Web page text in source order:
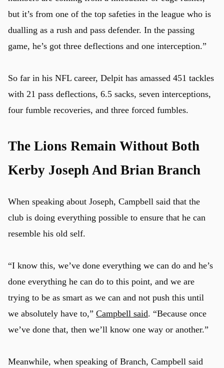
but it’s from one of the top safeties in the league who is
dualling as a rush and pass defender. In the passing
game, he’s got three deflections and one interception.”
So far in his NFL career, Delpit has amassed 451 tackles
with 21 pass deflections, 6.5 sacks, seven interceptions,
four fumble recoveries, and three forced fumbles.
The Lions Remain Without Both
Kerby Joseph And Brian Branch
When speaking about Joseph, Campbell said that the
club is doing everything possible to ensure that he can
resemble his old self.
“I know this, we’ve done everything we can do and he’s
done everything he can do to this point, and we are
trying to be as smart as we can and not push this until
we absolutely have to,” Campbell said. “Because once
we’ve done that, then we’ll know one way or another.”
Meanwhile, when speaking of Branch, Campbell said